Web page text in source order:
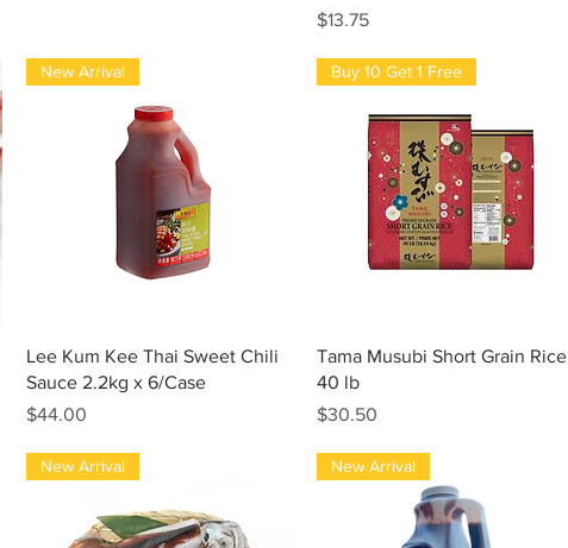
Price
$13.75
Quick View
New Arrival
Lee Kum Kee Thai Sweet Chili
Sauce 2.2kg x 6/Case
Price
$44.00
Quick View
Buy 10 Get 1 Free
Tama Musubi Short Grain Rice
40 lb
Price
$30.50
New Arrival New Arrival